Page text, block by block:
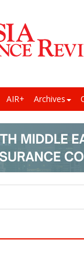
AIR+ Archives